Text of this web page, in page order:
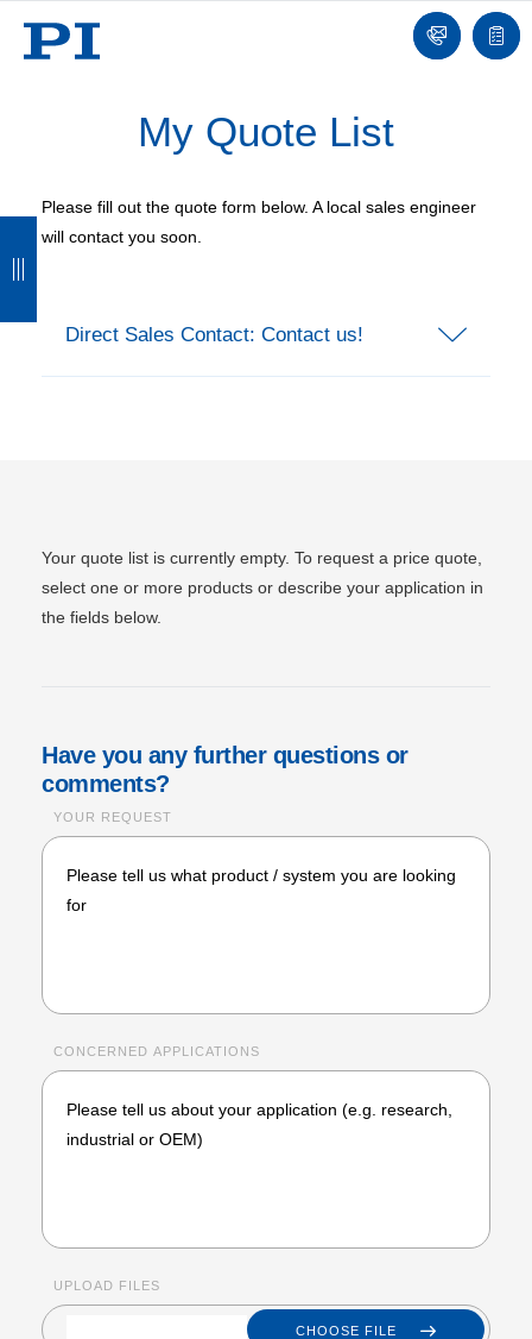
Contact
list
My Quote List
Please fill out the quote form below. A local sales engineer
will contact you soon.
Direct Sales Contact: Contact us!
Your quote list is currently empty. To request a price quote,
select one or more products or describe your application in
the fields below.
Have you any further questions or
comments?
YOUR REQUEST
CONCERNED APPLICATIONS
UPLOAD FILES
CHOOSE FILE
B
B
B
B